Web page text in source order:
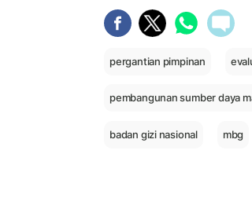
pergantian pimpinan
pembangunan sumber daya
badan gizi nasional mbg